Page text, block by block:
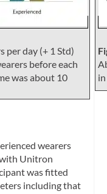
per day (+ 1 Std)
before each
was about 10
wearers
Unitron
was fitted
including that